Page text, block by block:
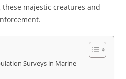
majestic creatures and
Surveys in Marine